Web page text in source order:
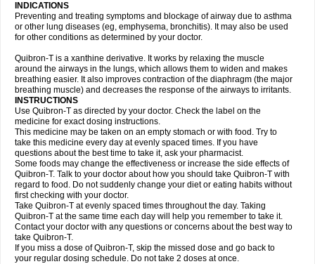
INDICATIONS
Preventing and treating symptoms and blockage of airway due to asthma
or other lung diseases (eg, emphysema, bronchitis). It may also be used
for other conditions as determined by your doctor.
Quibron-T is a xanthine derivative. It works by relaxing the muscle
around the airways in the lungs, which allows them to widen and makes
breathing easier. It also improves contraction of the diaphragm (the major
breathing muscle) and decreases the response of the airways to irritants.
INSTRUCTIONS
Use Quibron-T as directed by your doctor. Check the label on the
medicine for exact dosing instructions.
This medicine may be taken on an empty stomach or with food. Try to
take this medicine every day at evenly spaced times. If you have
questions about the best time to take it, ask your pharmacist.
Some foods may change the effectiveness or increase the side effects of
Quibron-T. Talk to your doctor about how you should take Quibron-T with
regard to food. Do not suddenly change your diet or eating habits without
first checking with your doctor.
Take Quibron-T at evenly spaced times throughout the day. Taking
Quibron-T at the same time each day will help you remember to take it.
Contact your doctor with any questions or concerns about the best way to
take Quibron-T.
If you miss a dose of Quibron-T, skip the missed dose and go back to
your regular dosing schedule. Do not take 2 doses at once.